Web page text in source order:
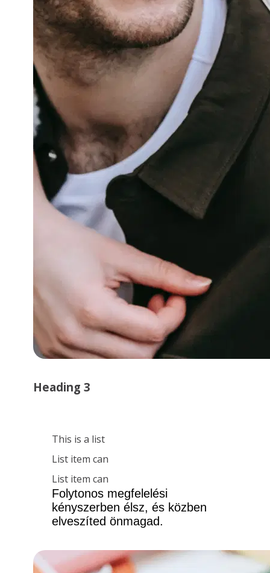
Heading 3
This is a list
List item can
List item can
Folytonos megfelelési
kényszerben élsz, és közben
elveszíted önmagad.